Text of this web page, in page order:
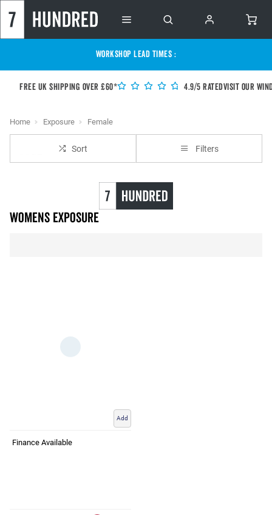
WORKSHOP LEAD TIMES :
Free UK shipping over £60* 4.9/5 RatedVisit our
Home Exposure Female
Sort Filters
Womens Exposure
Add
Finance Available